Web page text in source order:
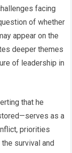
facing
of whether
appear on the
deeper themes
of leadership in
that he
as a
priorities
survival and